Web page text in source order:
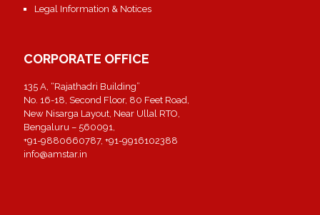
Legal Information & Notices
CORPORATE OFFICE
135 A, “Rajathadri Building”
No. 16-18, Second Floor, 80 Feet Road,
New Nisarga Layout, Near Ullal RTO,
Bengaluru – 560091,
+91-9880660787, +91-9916102388
info@amstar.in